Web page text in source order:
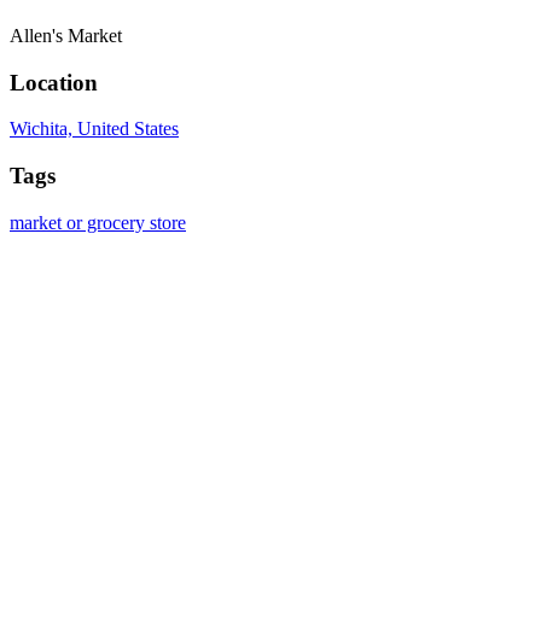
Allen's Market
Location
Wichita, United States
Tags
market or grocery store